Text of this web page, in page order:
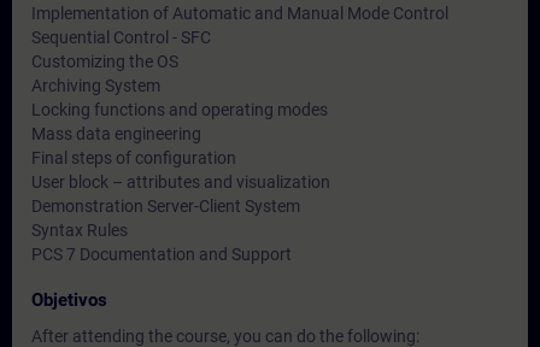
Implementation of Automatic and Manual Mode Control
Sequential Control - SFC
Customizing the OS
Archiving System
Locking functions and operating modes
Mass data engineering
Final steps of configuration
User block – attributes and visualization
Demonstration Server-Client System
Syntax Rules
PCS 7 Documentation and Support
Objetivos
After attending the course, you can do the following: